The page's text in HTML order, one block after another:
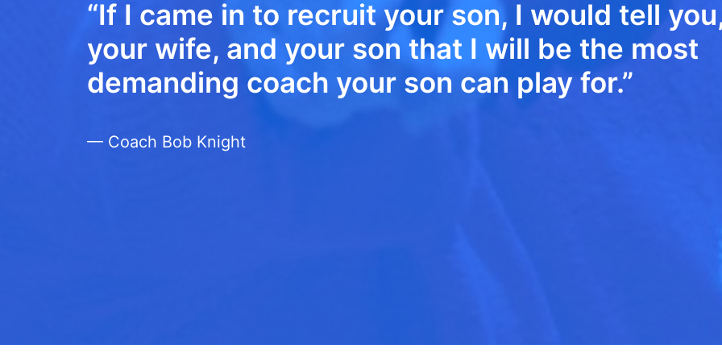
“If I came in to recruit your son, I would tell
your wife, and your son that I will be the most
demanding coach your son can play for.”
— Coach Bob Knight